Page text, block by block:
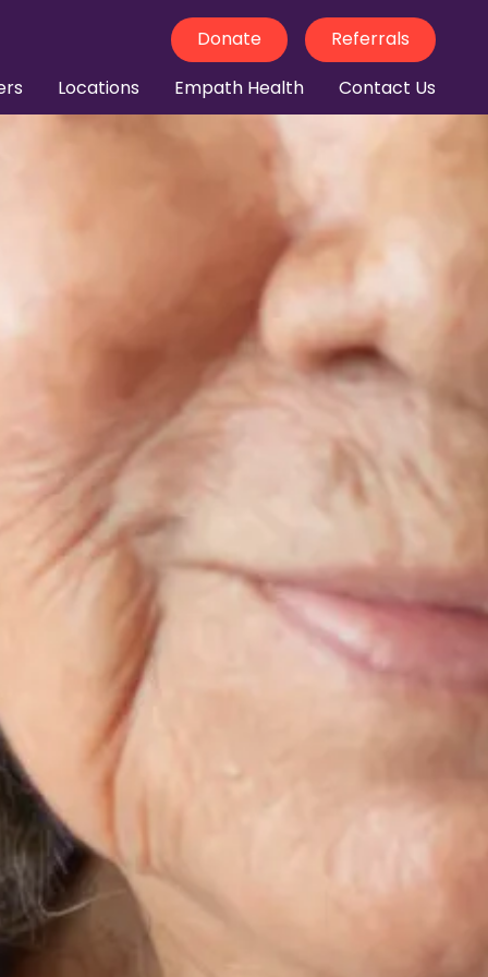
Donate
Referrals
Locations Empath Health Contact Us